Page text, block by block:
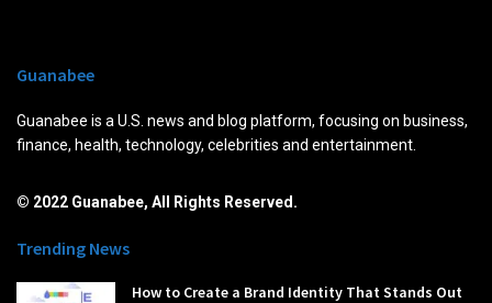
Guanabee
Guanabee is a U.S. news and blog platform, focusing on business,
finance, health, technology, celebrities and entertainment.
© 2022 Guanabee, All Rights Reserved.
Trending News
How to Create a Brand Identity That Stands Out